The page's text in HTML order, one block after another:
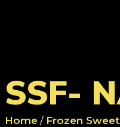
SSF-
Home / Frozen Sweet